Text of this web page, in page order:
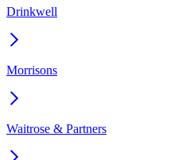
Drinkwell
Morrisons
Waitrose & Partners